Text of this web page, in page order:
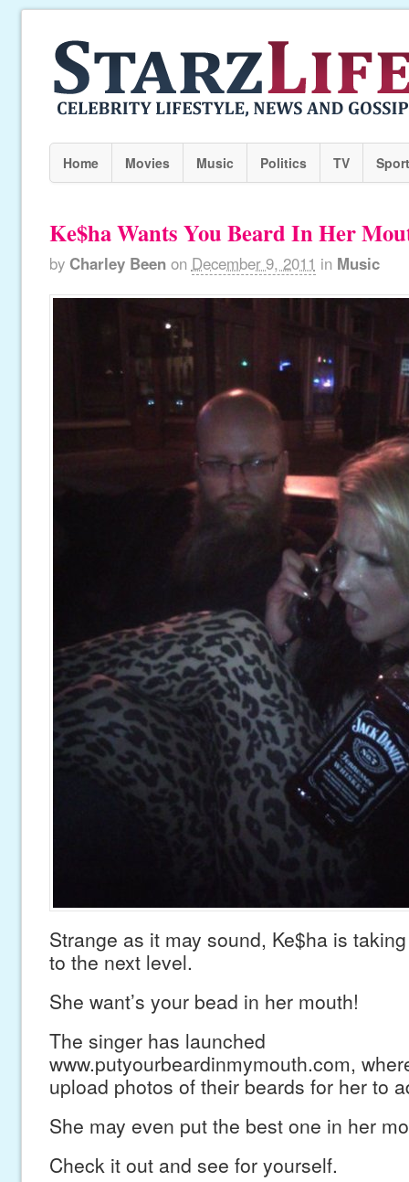
Home Movies Music Politics TV
Ke$ha Wants You Beard In Her
by Charley Been on December 9, 2011 in Music
Strange as it may sound, Ke$ha is
to the next level.
She want’s your bead in her mouth!
The singer has launched
www.putyourbeardinmymouth.com,
upload photos of their beards for her to
She may even put the best one in her
Check it out and see for yourself.